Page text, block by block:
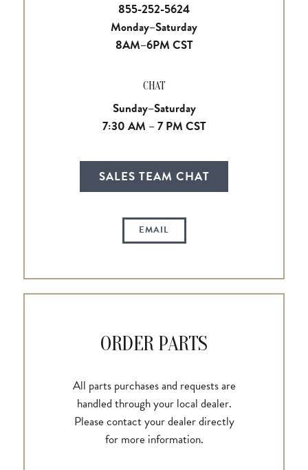
855-252-5624
Monday–Saturday
8AM–6PM CST
CHAT
Sunday–Saturday
7:30 AM – 7 PM CST
SALES TEAM CHAT
EMAIL
ORDER PARTS
All parts purchases and requests are
handled through your local dealer.
Please contact your dealer directly
for more information.